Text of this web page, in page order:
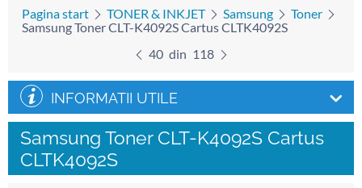
Pagina start TONER & INKJET Samsung
Toner
Samsung Toner CLT-K4092S Cartus CLTK4092S
40 din 118
INFORMATII UTILE
Samsung Toner CLT-K4092S Cartus
CLTK4092S